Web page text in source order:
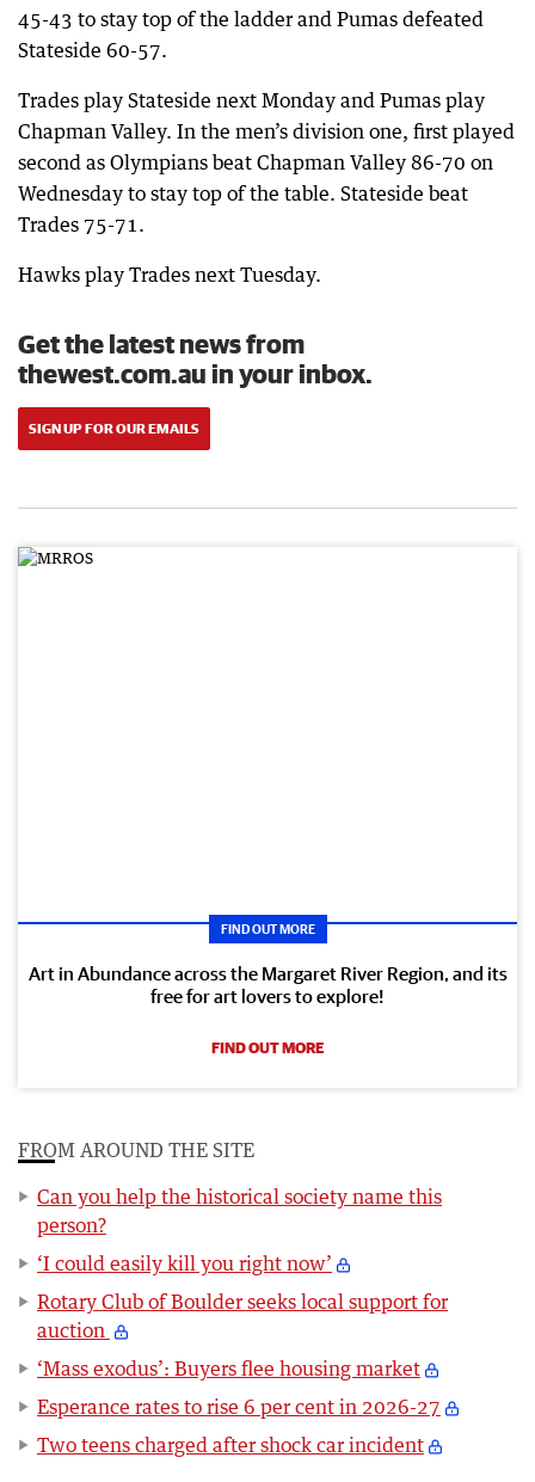
45-43 to stay top of the ladder and Pumas defeated
Stateside 60-57.
Trades play Stateside next Monday and Pumas play
Chapman Valley. In the men’s division one, first played
second as Olympians beat Chapman Valley 86-70 on
Wednesday to stay top of the table. Stateside beat
Trades 75-71.
Hawks play Trades next Tuesday.
Get the latest news from
thewest.com.au in your inbox.
SIGN UP FOR OUR EMAILS
FIND OUT MORE
Art in Abundance across the Margaret River Region, and its
free for art lovers to explore!
FIND OUT MORE
FROM AROUND THE SITE
Can you help the historical society name this
person?
‘I could easily kill you right now’
Rotary Club of Boulder seeks local support for
auction
‘Mass exodus’: Buyers flee housing market
Esperance rates to rise 6 per cent in 2026-27
Two teens charged after shock car incident